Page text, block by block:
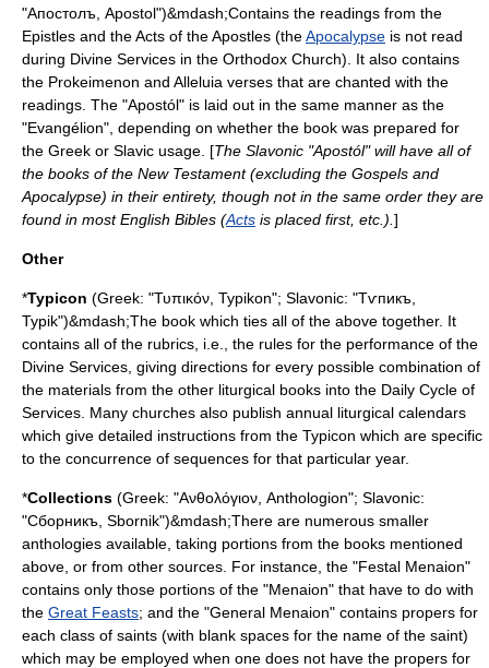
"Апостолъ, Apostol")&mdash;Contains the readings from the
Epistles and theActs of the Apostles (theApocalypse is not read
during Divine Services in the Orthodox Church). It also contains
the Prokeimenon and Alleluia verses that are chanted with the
readings. The "Apostól" is laid out in the same manner as the
"Evangélion", depending on whether the book was prepared for
the Greek or Slavic usage. [The Slavonic "Apostól" will have all of
the books of the New Testament (excluding the Gospels and
Apocalypse) in their entirety, though not in the same order they are
found in most English Bibles (Acts is placed first, etc.). ]
Other
*Typicon (Greek: "Τυπικόν, Typikon"; Slavonic: "Тѵпикъ,
Typik")&mdash;The book which ties all of the above together. It
contains all of the rubrics, i.e., the rules for the performance of the
Divine Services, giving directions for every possible combination of
the materials from the other liturgical books into the Daily Cycle of
Services. Many churches also publish annual liturgical calendars
which give detailed instructions from the Typicon which are specific
to the concurrence of sequences for that particular year.
*Collections (Greek: "Ανθολόγιον, Anthologion"; Slavonic:
"Сборникъ, Sbornik")&mdash;There are numerous smaller
anthologies available, taking portions from the books mentioned
above, or from other sources. For instance, the "Festal Menaion"
contains only those portions of the "Menaion" that have to do with
the Great Feasts; and the "General Menaion" contains propers for
each class of saints (with blank spaces for the name of the saint)
which may be employed when one does not have the propers for